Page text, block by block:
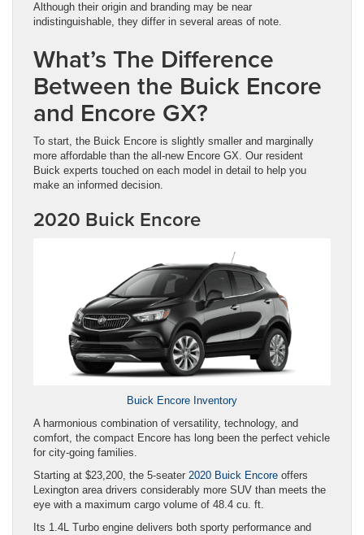
Although their origin and branding may be near
indistinguishable, they differ in several areas of note.
What’s The Difference
Between the Buick Encore
and Encore GX?
To start, the Buick Encore is slightly smaller and marginally
more affordable than the all-new Encore GX. Our resident
Buick experts touched on each model in detail to help you
make an informed decision.
2020 Buick Encore
Buick Encore Inventory
A harmonious combination of versatility, technology, and
comfort, the compact Encore has long been the perfect vehicle
for city-going families.
Starting at $23,200, the 5-seater 2020 Buick Encore offers
Lexington area drivers considerably more SUV than meets the
eye with a maximum cargo volume of 48.4 cu. ft.
Its 1.4L Turbo engine delivers both sporty performance and